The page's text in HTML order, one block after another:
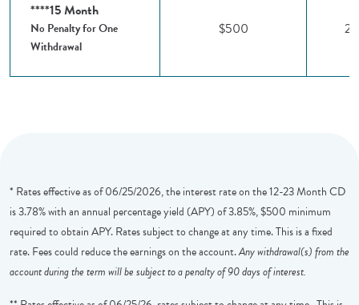
****15 Month
No Penalty for One
Withdrawal
$500
* Rates effective as of 06/25/2026, the interest rate on the 12-23 Month CD
is 3.78% with an annual percentage yield (APY) of 3.85%, $500 minimum
required to obtain APY. Rates subject to change at any time. This is a fixed
rate. Fees could reduce the earnings on the account.Any withdrawal(s) from the
account during the term will be subject to a penalty of 90 days of interest.